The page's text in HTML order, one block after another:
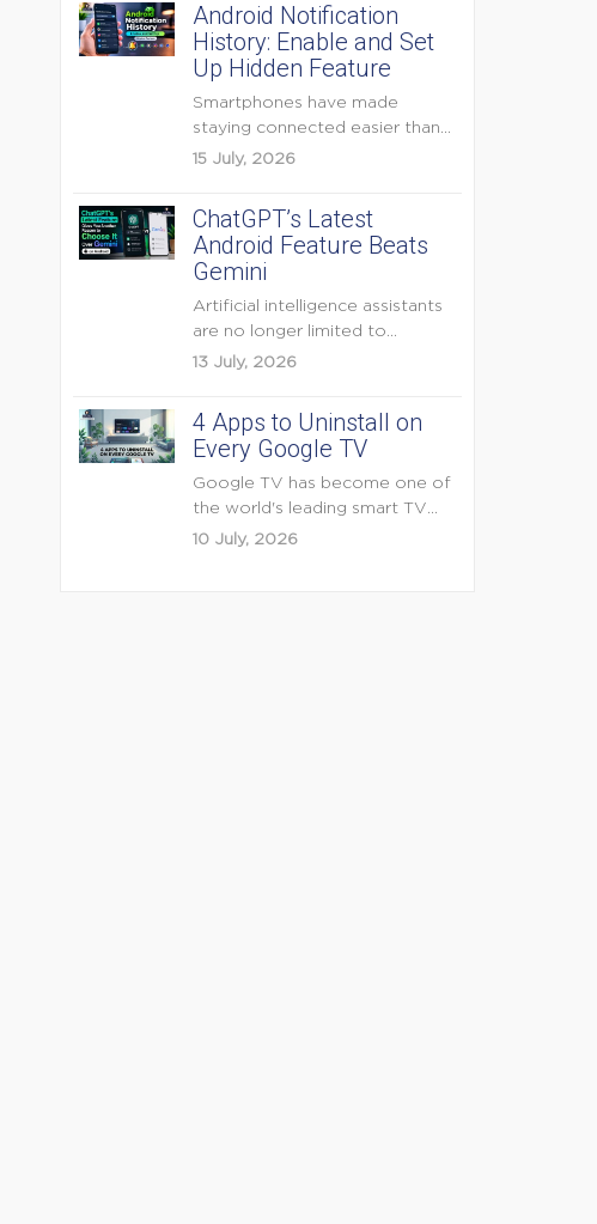
Android Notification
History: Enable and Set
Up Hidden Feature
Smartphones have made
staying connected easier than
ever, but they have also
15 July, 2026
ChatGPT’s Latest
Android Feature Beats
Gemini
Artificial intelligence assistants
are no longer limited to
answering questions on
13 July, 2026
4 Apps to Uninstall on
Every Google TV
Google TV has become one of
the world's leading smart TV
platforms, powering...
10 July, 2026